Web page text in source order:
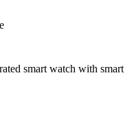
smart watch with smart